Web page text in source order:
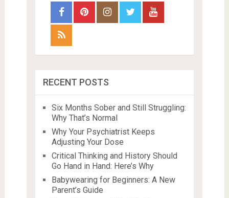
RECENT POSTS
Six Months Sober and Still Struggling:
Why That’s Normal
Why Your Psychiatrist Keeps
Adjusting Your Dose
Critical Thinking and History Should
Go Hand in Hand: Here’s Why
Babywearing for Beginners: A New
Parent’s Guide